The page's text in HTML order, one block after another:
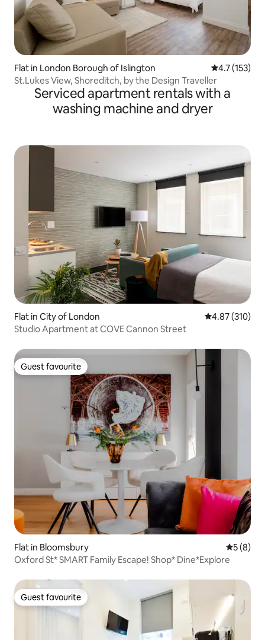
Flat in London Borough of Islington 4.7 out of 5
4.7 (153)
St.Lukes View, Shoreditch, by the Design Traveller
Serviced apartment rentals with a
washing machine and dryer
Flat in City of London 4.87 out of 5
4.87 (310)
Studio Apartment at COVE Cannon Street
Guest favourite
Guest favourite
Flat in Bloomsbury 5 out of
5 (8)
Oxford St* SMART Family Escape! Shop* Dine*Explore
Guest favourite
Guest favourite